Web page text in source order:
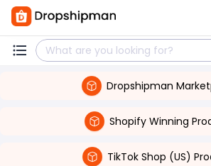
Dropshipman
Shopify Winning
TikTok Shop (US)